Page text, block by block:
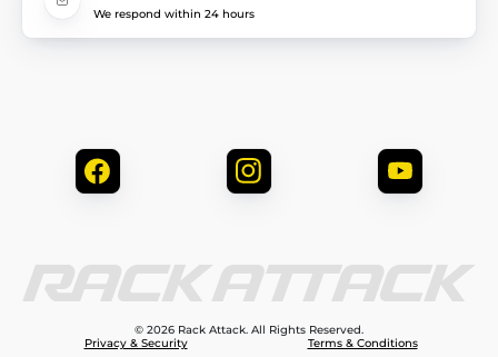
We respond within 24 hours
© 2026 Rack Attack. All Rights Reserved.
Privacy & Security
Terms & Conditions